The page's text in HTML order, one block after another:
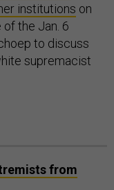
institutions on
the Jan. 6
to discuss
supremacist
from